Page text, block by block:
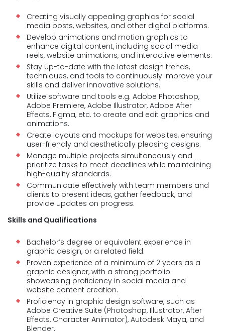
Creating visually appealing graphics for social
media posts, websites, and other digital platforms.
Develop animations and motion graphics to
enhance digital content, including social media
reels, website animations, and interactive elements.
Stay up-to-date with the latest design trends,
techniques, and tools to continuously improve your
skills and deliver innovative solutions.
Utilize software and tools e.g. Adobe Photoshop,
Adobe Premiere, Adobe Illustrator, Adobe After
Effects, Figma, etc. to create and edit graphics and
animations.
Create layouts and mockups for websites, ensuring
user-friendly and aesthetically pleasing designs.
Manage multiple projects simultaneously and
prioritize tasks to meet deadlines while maintaining
high-quality standards.
Communicate effectively with team members and
clients to present ideas, gather feedback, and
provide updates on progress.
Skills and Qualifications
Bachelor’s degree or equivalent experience in
graphic design, or a related field.
Proven experience of a minimum of 2 years as a
graphic designer, with a strong portfolio
showcasing proficiency in social media and
website content creation.
Proficiency in graphic design software, such as
Adobe Creative Suite (Photoshop, Illustrator, After
Effects, Character Animator), Autodesk Maya, and
Blender.